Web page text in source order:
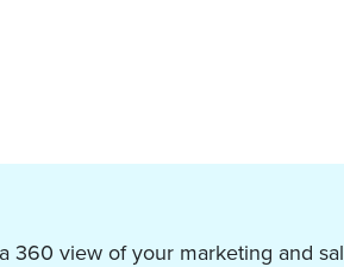
360 view of your marketing and